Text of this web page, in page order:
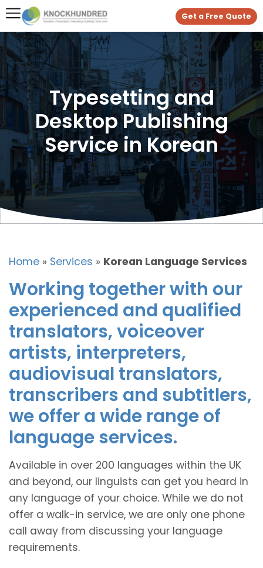
Get a Free Quote
Typesetting and
Desktop Publishing
Service in Korean
Home » Services » Korean Language Services
Working together with our
experienced and qualified
translators, voiceover
artists, interpreters,
audiovisual translators,
transcribers and subtitlers,
we offer a wide range of
language services.
Available in over 200 languages within the UK
and beyond, our linguists can get you heard in
any language of your choice. While we do not
offer a walk-in service, we are only one phone
call away from discussing your language
requirements.